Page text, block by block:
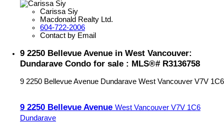
Carissa Siy
Macdonald Realty Ltd.
604-722-2006
Contact by Email
9 2250 Bellevue Avenue in West Vancouver:
Dundarave Condo for sale : MLS®# R3136758
9 2250 Bellevue Avenue Dundarave West Vancouver V7V 1C6
9 2250 Bellevue Avenue West Vancouver V7V 1C6
Dundarave